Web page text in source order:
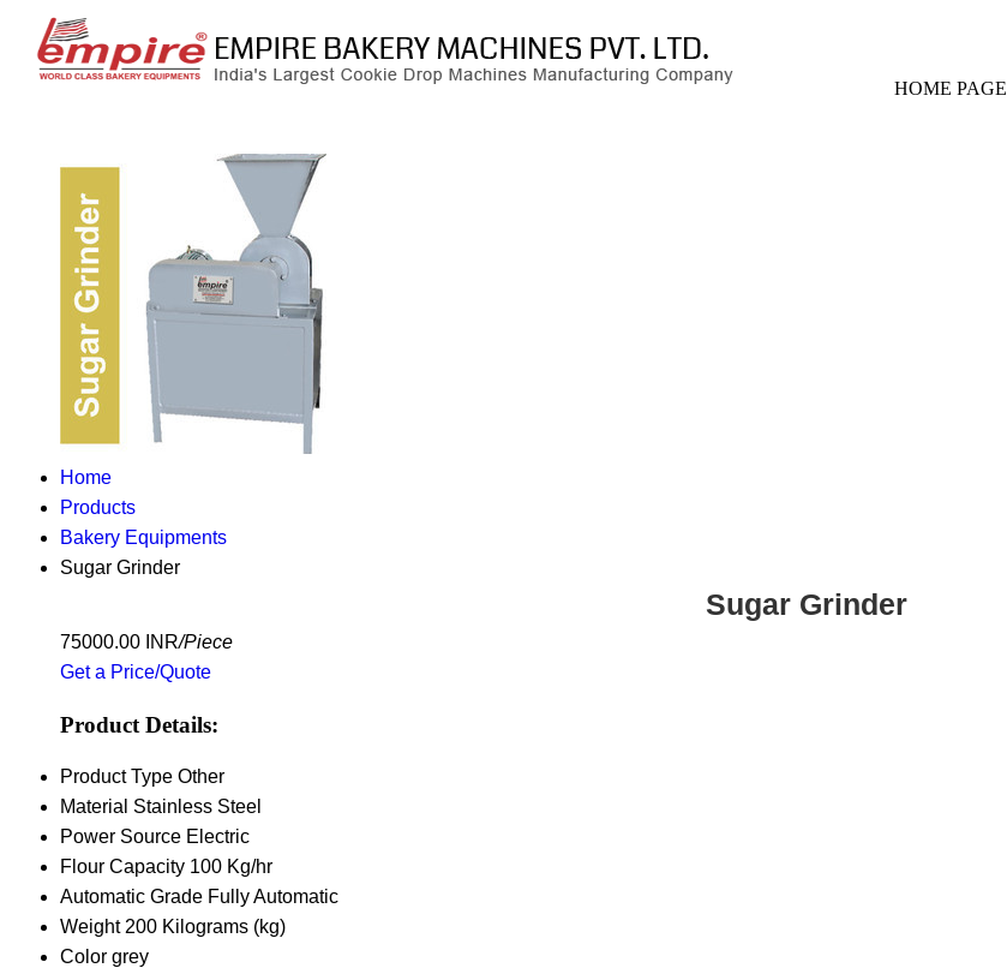
HOME PAGE
Home
Products
Bakery Equipments
Sugar Grinder
Sugar Grinder
75000.00 INR/Piece
Get a Price/Quote
Product Details:
Product Type Other
Material Stainless Steel
Power Source Electric
Flour Capacity 100 Kg/hr
Automatic Grade Fully Automatic
Weight 200 Kilograms (kg)
Color grey